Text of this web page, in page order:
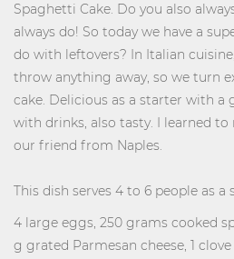
Spaghetti Cake. Do you also
always do! So today we have a
do with leftovers? In Italian
throw anything away, so we turn
cake. Delicious as a starter with a
with drinks, also tasty. I learned
our friend from Naples.
This dish serves 4 to 6 people as a
4 large eggs, 250 grams cooked
g grated Parmesan cheese, 1